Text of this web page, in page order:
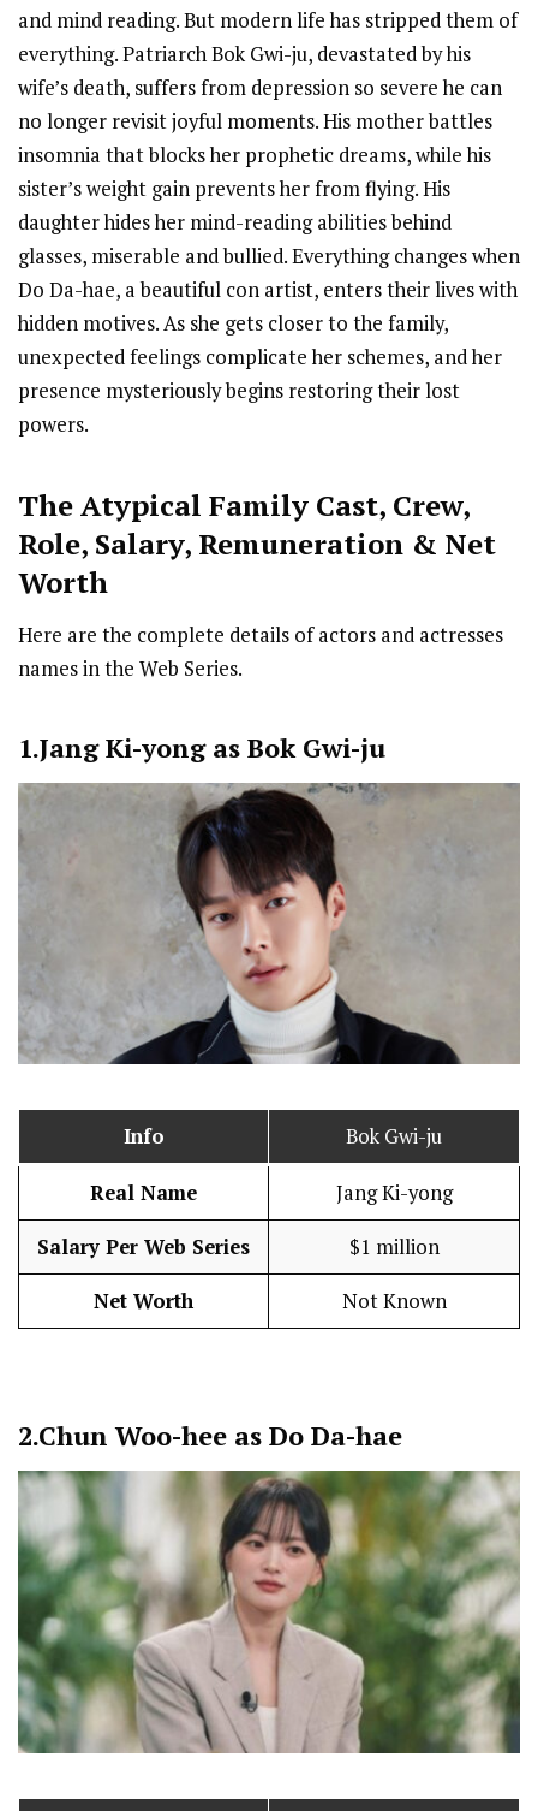
and mind reading. But modern life has stripped them of
everything. Patriarch Bok Gwi-ju, devastated by his
wife’s death, suffers from depression so severe he can
no longer revisit joyful moments. His mother battles
insomnia that blocks her prophetic dreams, while his
sister’s weight gain prevents her from flying. His
daughter hides her mind-reading abilities behind
glasses, miserable and bullied. Everything changes when
Do Da-hae, a beautiful con artist, enters their lives with
hidden motives. As she gets closer to the family,
unexpected feelings complicate her schemes, and her
presence mysteriously begins restoring their lost
powers.
The Atypical Family Cast, Crew,
Role, Salary, Remuneration & Net
Worth
Here are the complete details of actors and actresses
names in the Web Series.
1.Jang Ki-yong as Bok Gwi-ju
Info Bok Gwi-ju
Real Name Jang Ki-yong
Salary Per Web Series $1 million
Net Worth Not Known
2.Chun Woo-hee as Do Da-hae